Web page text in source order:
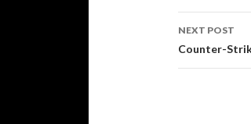
NEXT POST
Counter-